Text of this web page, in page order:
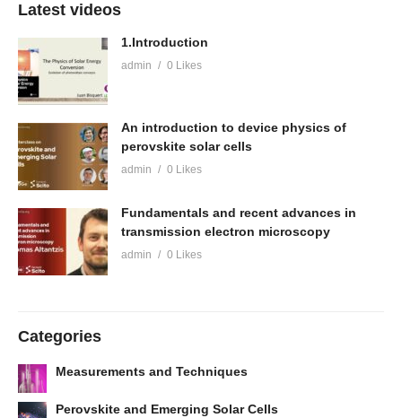
Latest videos
1.Introduction
admin 0 Likes
An introduction to device physics of
perovskite solar cells
admin 0 Likes
Fundamentals and recent advances in
transmission electron microscopy
admin 0 Likes
Categories
Measurements and Techniques
Perovskite and Emerging Solar Cells